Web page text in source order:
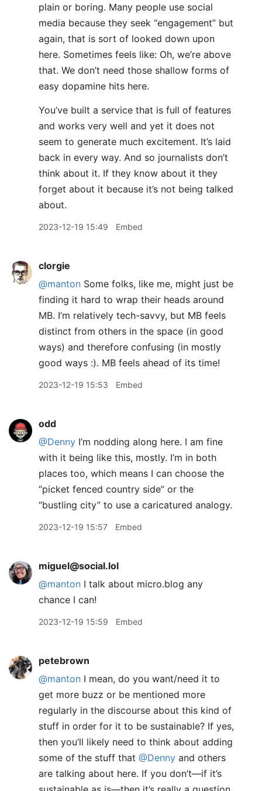
plain or boring. Many people use social
media because they seek “engagement” but
again, that is sort of looked down upon
here. Sometimes feels like: Oh, we’re above
that. We don’t need those shallow forms of
easy dopamine hits here.
You’ve built a service that is full of features
and works very well and yet it does not
seem to generate much excitement. It’s laid
back in every way. And so journalists don’t
think about it. If they know about it they
forget about it because it’s not being talked
about.
2023-12-19 15:49 Embed
clorgie
@manton Some folks, like me, might just be
finding it hard to wrap their heads around
MB. I’m relatively tech-savvy, but MB feels
distinct from others in the space (in good
ways) and therefore confusing (in mostly
good ways :). MB feels ahead of its time!
2023-12-19 15:53 Embed
odd
@Denny I’m nodding along here. I am fine
with it being like this, mostly. I’m in both
places too, which means I can choose the
“picket fenced country side” or the
“bustling city” to use a caricatured analogy.
2023-12-19 15:57 Embed
miguel@social.lol
@manton I talk about micro.blog any
chance I can!
2023-12-19 15:59 Embed
petebrown
@manton I mean, do you want/need it to
get more buzz or be mentioned more
regularly in the discourse about this kind of
stuff in order for it to be sustainable? If yes,
then you’ll likely need to think about adding
some of the stuff that @Denny and others
are talking about here. If you don’t—if it’s